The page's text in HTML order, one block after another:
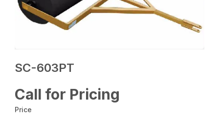
SC-603PT
Call for Pricing
Price